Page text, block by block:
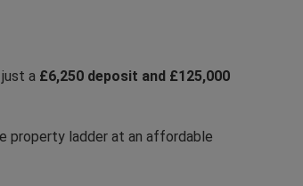
a £6,250 deposit and £125,000
property ladder at an affordable